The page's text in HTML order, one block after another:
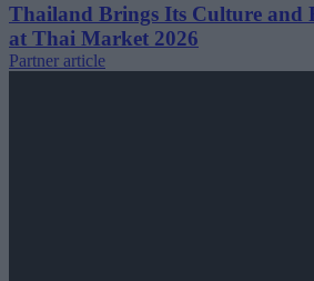
Thailand Brings Its Culture and
at Thai Market 2026
Partner article